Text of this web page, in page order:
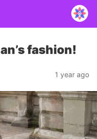
fashion!
1 year ago